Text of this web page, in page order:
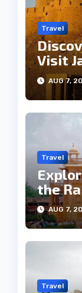
Travel
Visit
AUG 7,
Travel
the
AUG 7,
Travel